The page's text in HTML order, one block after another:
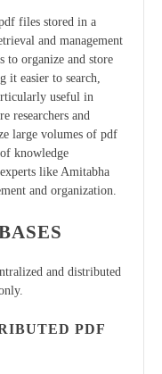
files stored in a
and management
to organize and store
it easier to search,
useful in
researchers and
large volumes of pdf
knowledge
like Amitabha
and organization.
and distributed
PDF